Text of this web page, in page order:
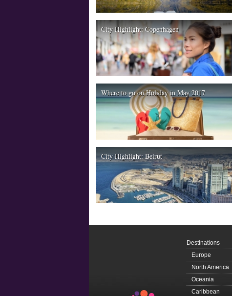
City Highlight: Copenhagen
Where to go on Holiday in May 2017
City Highlight: Beirut
Destinations
Europe
North America
Oceania
Caribbean